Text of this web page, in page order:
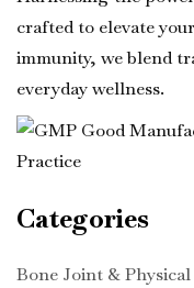
crafted to elevate
immunity, we blend
everyday wellness.
Categories
Bone Joint &